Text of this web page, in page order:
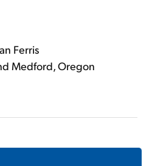
Ferris
Medford, Oregon